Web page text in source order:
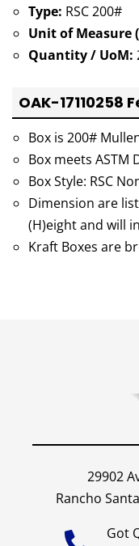
Type: RSC 200#
Unit of Measure
Quantity / UoM:
OAK-17110258
Box is 200#
Box meets ASTM
Box Style: RSC
Dimension are
(H)eight and will
Kraft Boxes are
29902
Rancho
Got